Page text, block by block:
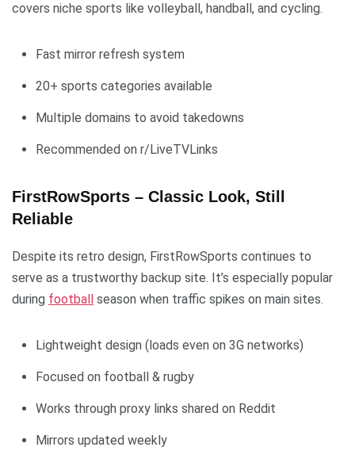
covers niche sports like volleyball, handball, and cycling.
Fast mirror refresh system
20+ sports categories available
Multiple domains to avoid takedowns
Recommended on r/LiveTVLinks
FirstRowSports – Classic Look, Still
Reliable
Despite its retro design, FirstRowSports continues to
serve as a trustworthy backup site. It’s especially popular
during football season when traffic spikes on main sites.
Lightweight design (loads even on 3G networks)
Focused on football & rugby
Works through proxy links shared on Reddit
Mirrors updated weekly